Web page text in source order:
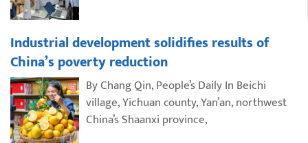
Industrial development solidifies results of
China’s poverty reduction
By Chang Qin, People’s Daily In Beichi
village, Yichuan county, Yan’an, northwest
China’s Shaanxi province,